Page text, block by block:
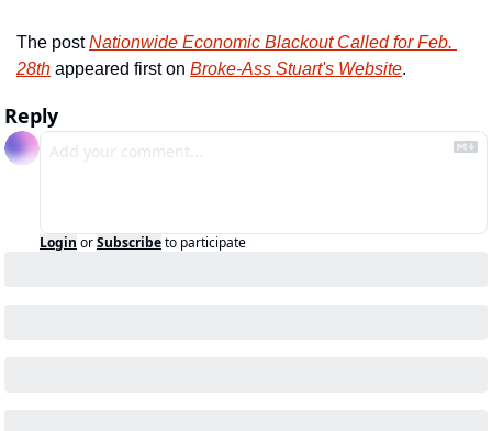
The post Nationwide Economic Blackout Called for Feb.
28th appeared first on Broke-Ass Stuart's Website.
Reply
Login orSubscribeto participate